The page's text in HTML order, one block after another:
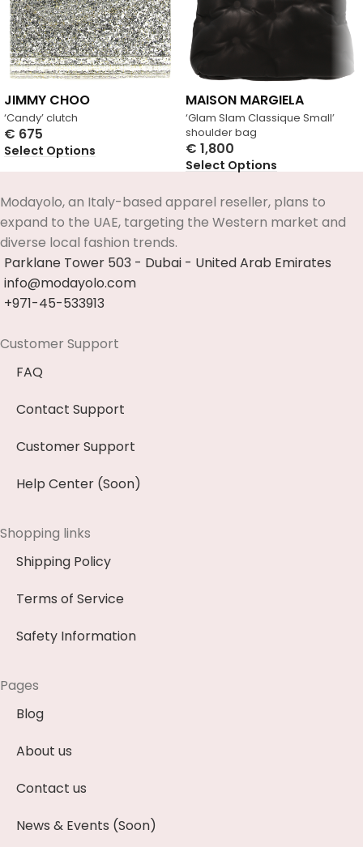
‘Candy’ clutch
JIMMY CHOO
€ 675
Select Options
‘Glam Slam Classique Small’
shoulder bag
MAISON MARGIELA
€ 1,800
Select Options
Modayolo, an Italy-based apparel reseller, plans to
expand to the UAE, targeting the Western market and
diverse local fashion trends.
Parklane Tower 503 - Dubai - United Arab Emirates
info@modayolo.com
+971-45-533913
Customer Support
FAQ
Contact Support
Customer Support
Help Center (Soon)
Shopping links
Shipping Policy
Terms of Service
Safety Information
Pages
Blog
About us
Contact us
News & Events (Soon)